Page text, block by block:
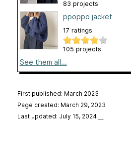
83 projects
ppoppo jacket
17 ratings
105 projects
See them all...
First published: March 2023
Page created: March 29, 2023
Last updated: July 15, 2024 …